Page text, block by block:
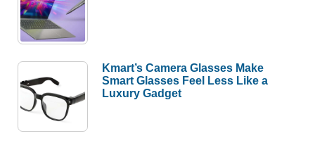
Kmart’s Camera Glasses Make
Smart Glasses Feel Less Like a
Luxury Gadget